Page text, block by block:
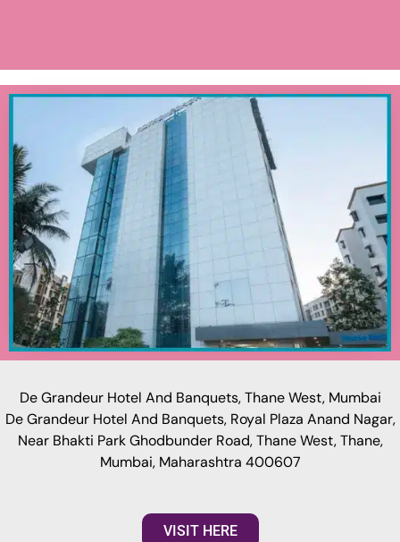
De Grandeur Hotel And Banquets, Thane West, Mumbai
De Grandeur Hotel And Banquets, Royal Plaza Anand Nagar,
Near Bhakti Park Ghodbunder Road, Thane West, Thane,
Mumbai, Maharashtra 400607
VISIT HERE